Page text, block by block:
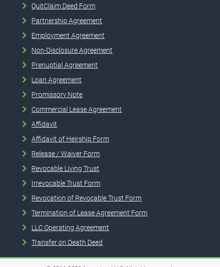
QuitClaim Deed Form
Partnership Agreement
Employment Agreement
Non-Disclosure Agreement
Prenuptial Agreement
Loan Agreement
Promissory Note
Commercial Lease Agreement
Affidavit
Affidavit of Heirship Form
Release / Waiver Form
Revocable Living Trust
Irrevocable Trust Form
Revocation of Revocable Trust Form
Termination of Lease Agreement Form
LLC Operating Agreement
Transfer on Death Deed